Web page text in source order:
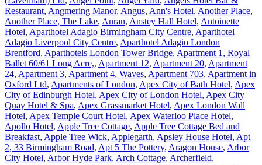
Restaurant, Angmering Manor, Angus, Ann's Hotel, Another Place,
Another Place, The Lake, Anran, Anstey Hall Hotel, Antoinette
Hotel, Aparthotel Adagio Birmingham City Centre, Aparthotel
Adagio Liverpool City Centre, Aparthotel Adagio London
Brentford, Aparthotels London Tower Bridge, Apartment 1, Royal
Ballet 60/61 Long Acre,, Apartment 12, Apartment 20, Apartment
24, Apartment 3, Apartment 4, Waves, Apartment 703, Apartment in
Oxford Ltd, Apartments of London, Apex City of Bath Hotel, Apex
City of Edinburgh Hotel, Apex City of London Hotel, Apex City
Quay Hotel & Spa, Apex Grassmarket Hotel, Apex London Wall
Hotel, Apex Temple Court Hotel, Apex Waterloo Place Hotel,
Apollo Hotel, Apple Tree Cottage, Apple Tree Cottage Bed and
Breakfast, Apple Tree Wick, Applegarth, Apsley House Hotel, Apt
2, 33 Birmingham Road, Apt 5 The Pottery, Aragon House, Arbor
City Hotel, Arbor Hyde Park, Arch Cottage, Archerfield,